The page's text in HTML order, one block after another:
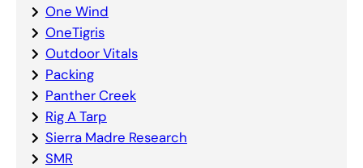
One Wind
OneTigris
Outdoor Vitals
Packing
Panther Creek
Rig A Tarp
Sierra Madre Research
SMR